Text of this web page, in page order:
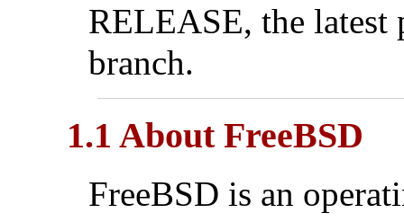
RELEASE, the
branch.
1.1 About FreeBSD
FreeBSD is an